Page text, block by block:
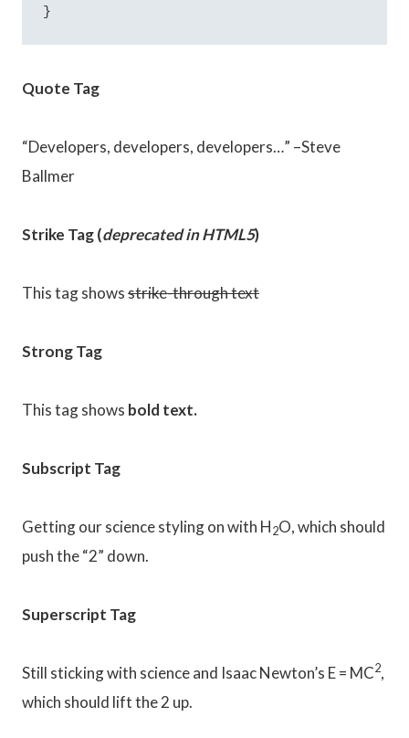
}
Quote Tag
Developers, developers, developers… –Steve
Ballmer
Strike Tag(deprecated in HTML5)
This tag showsstrike-through text
Strong Tag
This tag shows bold text.
Subscript Tag
Getting our science styling on with H2O, which should
push the “2” down.
Superscript Tag
Still sticking with science and Isaac Newton’s E = MC2,
which should lift the 2 up.